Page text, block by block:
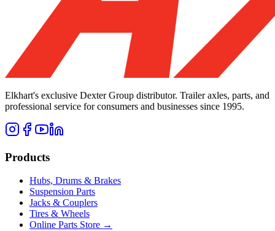
Elkhart's exclusive Dexter Group distributor. Trailer axles, parts, and
professional service for consumers and businesses since 1995.
Products
Hubs, Drums & Brakes
Suspension Parts
Jacks & Couplers
Tires & Wheels
Online Parts Store →